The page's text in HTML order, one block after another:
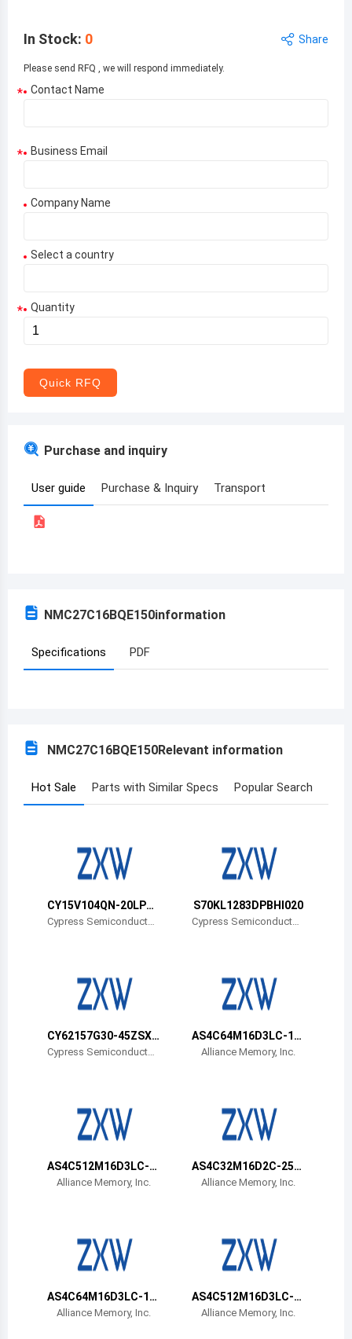
In Stock: 0 Share
Please send RFQ , we will respond immediately.
* Contact Name
* Business Email
Company Name
Select a country
Aruba
Armenia
Azerbaijan
Benin
Burkina Faso
Bahamas
Bermuda
Brunei
Central African Republic
Switzerland
* Quantity
Quick RFQ
Purchase and inquiry
User guide Purchase & Inquiry Transport
NMC27C16BQE150information
Specifications PDF
NMC27C16BQE150Relevant information
Hot Sale Parts with Similar Specs Popular Search
CY15V104QN-20LPX
CT
Cypress Semiconductor
S70KL1283DPBHI020
Cypress Semiconductor
CY62157G30-45ZSXA
T
Cypress Semiconductor
AS4C64M16D3LC-12
BIN
Alliance Memory, Inc.
AS4C512M16D3LC-1
2BIN
Alliance Memory, Inc.
AS4C32M16D2C-25B
CNAlliance Memory, Inc.
AS4C64M16D3LC-12
BCN
Alliance Memory, Inc.
AS4C512M16D3LC-1
2BCN
Alliance Memory, Inc.